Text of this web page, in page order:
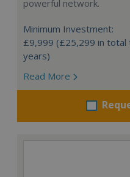
powerful network.
Minimum Investment:
£9,999 (£25,299 in
years)
Read More